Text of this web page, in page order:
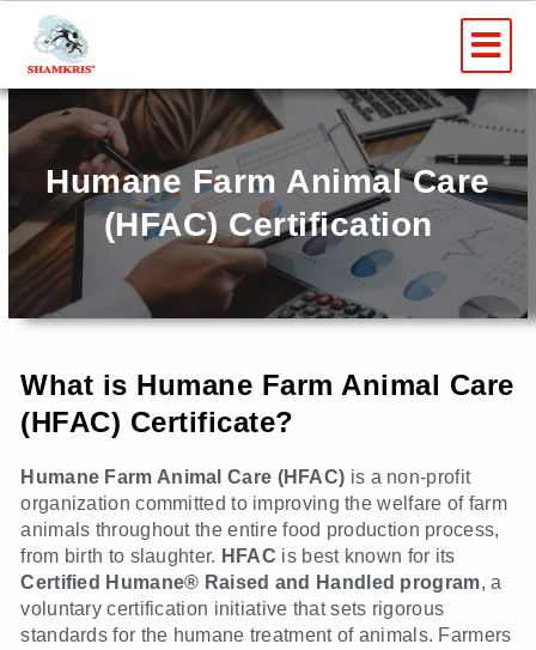
content
Humane Farm Animal Care
(HFAC) Certification
What is Humane Farm Animal Care
(HFAC) Certificate?
Humane Farm Animal Care (HFAC) is a non-profit
organization committed to improving the welfare of farm
animals throughout the entire food production process,
from birth to slaughter. HFAC is best known for its
Certified Humane® Raised and Handled program, a
voluntary certification initiative that sets rigorous
standards for the humane treatment of animals. Farmers